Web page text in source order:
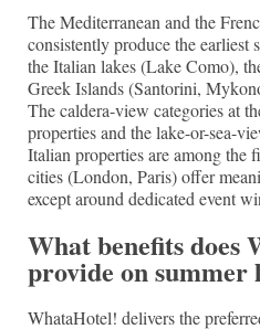
The Mediterranean and the
consistently produce the earliest
the Italian lakes (Lake Como),
Greek Islands (Santorini,
The caldera-view categories at
properties and the lake-or-sea-
Italian properties are among the
cities (London, Paris) offer
except around dedicated event
What benefits does
provide on
WhataHotel! delivers the